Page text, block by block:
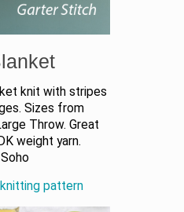
knit with stripes
Sizes from
Throw. Great
weight yarn.
pattern